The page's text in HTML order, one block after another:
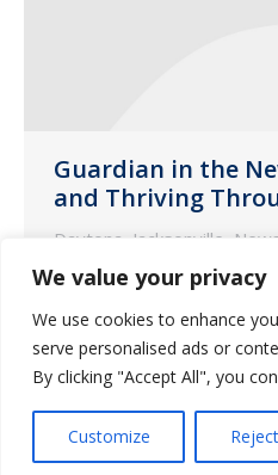
We value your privacy
We use cookies to enhance
serve personalised ads or
By clicking "Accept All", you
Customize
Guardian in the
and Thriving
Daytona Jacksonville
SE Florida ,SW Florida,
July 2, 2020
The following is an
Argentum article
with Bob Weir, VP of
regulatory support at